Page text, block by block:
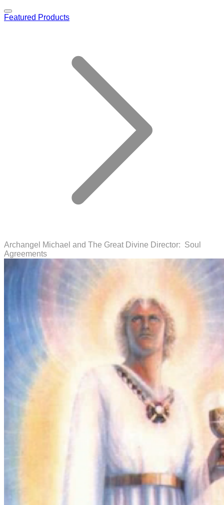
Featured Products
Archangel Michael and The Great Divine Director: Soul
Agreements